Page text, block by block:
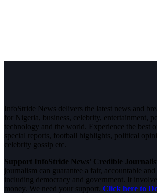
InfoStride News delivers the latest news and
for Nigeria, business, celebrity, entertainment,
technology and the world. Experience the best
special reports, football highlights, political
celebrity gossip etc.
Support InfoStride News' Credible
journalism can guarantee a fair, accountable
including democracy and government. It
money. We need your support. Click here to